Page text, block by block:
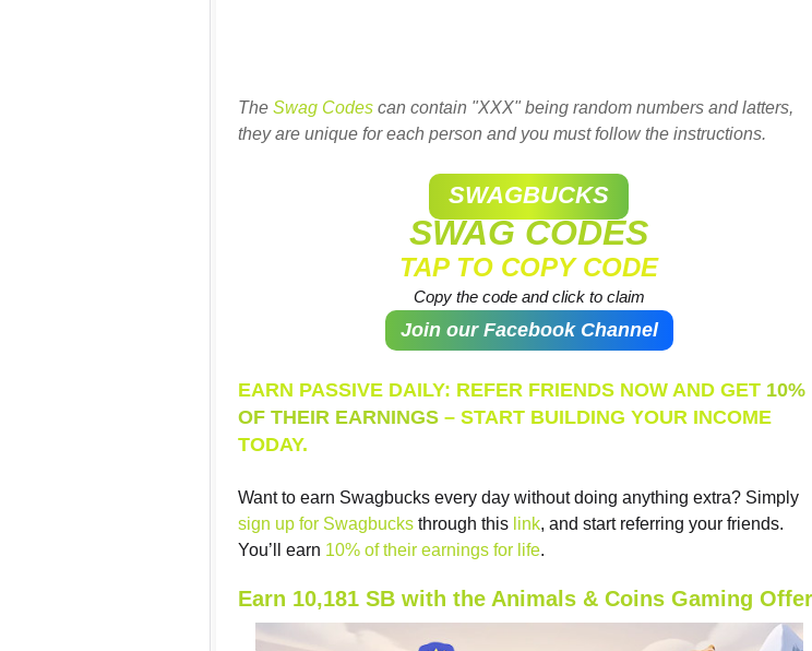
The Swag Codes can contain "XXX" being random numbers and latters,
they are unique for each person and you must follow the instructions.
SWAGBUCKS
SWAG CODES
TAP TO COPY CODE
Copy the code and click to claim
Join our Facebook Channel
EARN PASSIVE DAILY: REFER FRIENDS NOW AND GET 10%
OF THEIR EARNINGS – START BUILDING YOUR INCOME
TODAY.
Want to earn Swagbucks every day without doing anything extra? Simply
sign up for Swagbucks through this link, and start referring your friends.
You’ll earn 10% of their earnings for life.
Earn 10,181 SB with the Animals & Coins Gaming Offer